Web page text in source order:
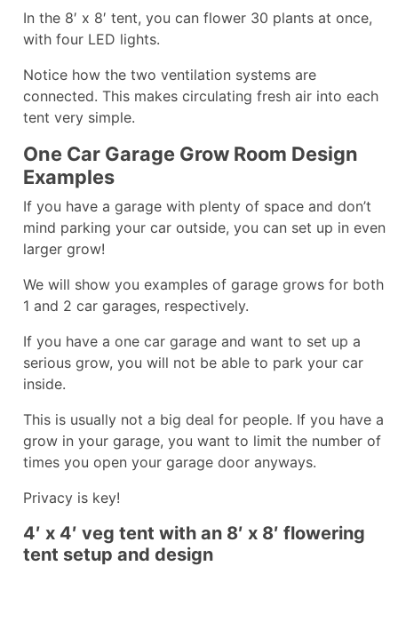
In the 8′ x 8′ tent, you can flower 30 plants at once,
with four LED lights.
Notice how the two ventilation systems are
connected. This makes circulating fresh air into each
tent very simple.
One Car Garage Grow Room Design
Examples
If you have a garage with plenty of space and don’t
mind parking your car outside, you can set up in even
larger grow!
We will show you examples of garage grows for both
1 and 2 car garages, respectively.
If you have a one car garage and want to set up a
serious grow, you will not be able to park your car
inside.
This is usually not a big deal for people. If you have a
grow in your garage, you want to limit the number of
times you open your garage door anyways.
Privacy is key!
4′ x 4′ veg tent with an 8′ x 8′ flowering
tent setup and design